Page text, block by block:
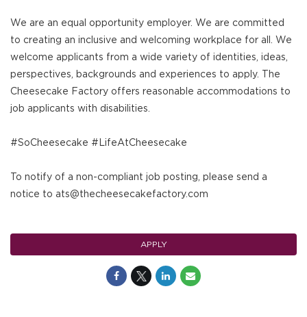
We are an equal opportunity employer. We are committed
to creating an inclusive and welcoming workplace for all. We
welcome applicants from a wide variety of identities, ideas,
perspectives, backgrounds and experiences to apply. The
Cheesecake Factory offers reasonable accommodations to
job applicants with disabilities.
#SoCheesecake #LifeAtCheesecake
To notify of a non-compliant job posting, please send a
notice to ats@thecheesecakefactory.com
APPLY